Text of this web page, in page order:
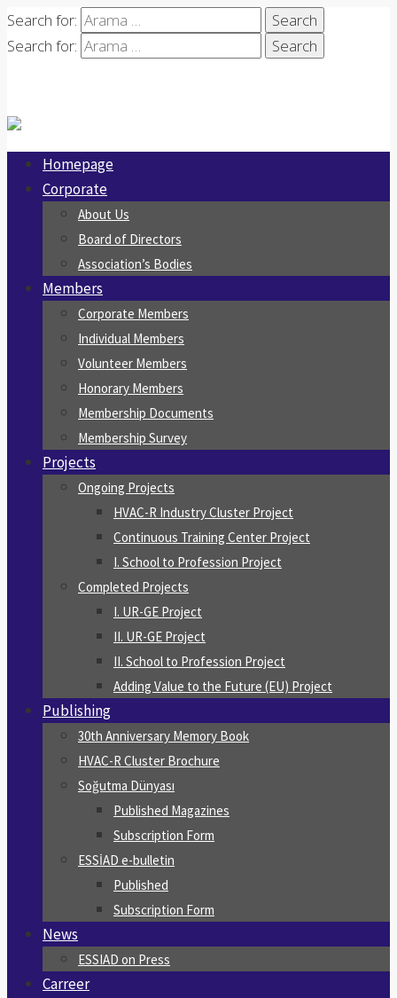
Search for:
Search for:
Homepage
Corporate
About Us
Board of Directors
Association’s Bodies
Members
Corporate Members
Individual Members
Volunteer Members
Honorary Members
Membership Documents
Membership Survey
Projects
Ongoing Projects
HVAC-R Industry Cluster Project
Continuous Training Center Project
I. School to Profession Project
Completed Projects
I. UR-GE Project
II. UR-GE Project
II. School to Profession Project
Adding Value to the Future (EU) Project
Publishing
30th Anniversary Memory Book
HVAC-R Cluster Brochure
Soğutma Dünyası
Published Magazines
Subscription Form
ESSİAD e-bulletin
Published
Subscription Form
News
ESSIAD on Press
Carreer